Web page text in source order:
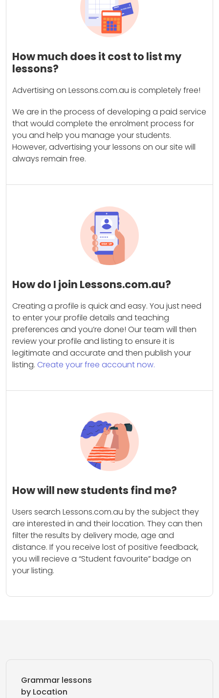
How much does it cost to list my
lessons?
Advertising on Lessons.com.au is completely free!
We are in the process of developing a paid service
that would complete the enrolment process for
you and help you manage your students.
However, advertising your lessons on our site will
always remain free.
How do I join Lessons.com.au?
Creating a profile is quick and easy. You just need
to enter your profile details and teaching
preferences and you’re done! Our team will then
review your profile and listing to ensure it is
legitimate and accurate and then publish your
listing. Create your free account now.
How will new students find me?
Users search Lessons.com.au by the subject they
are interested in and their location. They can then
filter the results by delivery mode, age and
distance. If you receive lost of positive feedback,
you will recieve a “Student favourite” badge on
your listing.
Grammar lessons
by Location